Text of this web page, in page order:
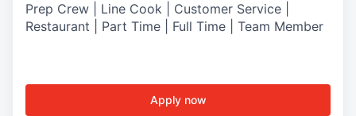
Prep Crew | Line Cook | Customer Service |
Restaurant | Part Time | Full Time | Team Member
Apply now